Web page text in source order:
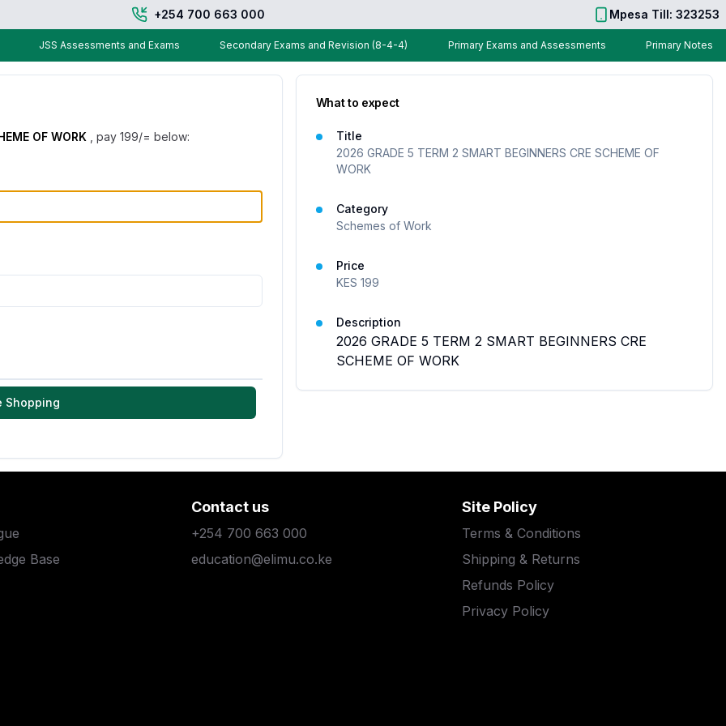
+254 700 663 000 Mpesa Till: 323253
JSS Assessments and Exams Secondary Exams and Revision (8-4-4) Primary Exams and Assessments Primary Notes
OF WORK , pay 199/= below:
Shopping
What to expect
Title
2026 GRADE 5 TERM 2 SMART BEGINNERS CRE SCHEME OF
WORK
Category
Schemes of Work
Price
KES 199
Description
2026 GRADE 5 TERM 2 SMART BEGINNERS CRE
SCHEME OF WORK
Base
Contact us
+254 700 663 000
education@elimu.co.ke
Site Policy
Terms & Conditions
Shipping & Returns
Refunds Policy
Privacy Policy